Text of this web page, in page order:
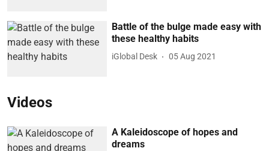
Battle of the bulge made easy with
these healthy habits
iGlobal Desk 05 Aug 2021
Videos
A Kaleidoscope of hopes and
dreams